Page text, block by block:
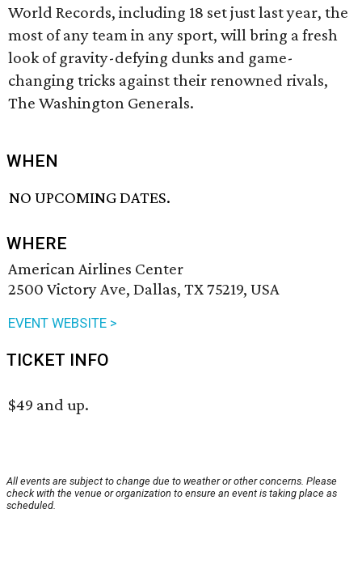
World Records, including 18 set just last year, the
most of any team in any sport, will bring a fresh
look of gravity-defying dunks and game-
changing tricks against their renowned rivals,
The Washington Generals.
WHEN
NO UPCOMING DATES.
WHERE
American Airlines Center
2500 Victory Ave, Dallas, TX 75219, USA
EVENT WEBSITE >
TICKET INFO
$49 and up.
All events are subject to change due to weather or other concerns. Please
check with the venue or organization to ensure an event is taking place as
scheduled.